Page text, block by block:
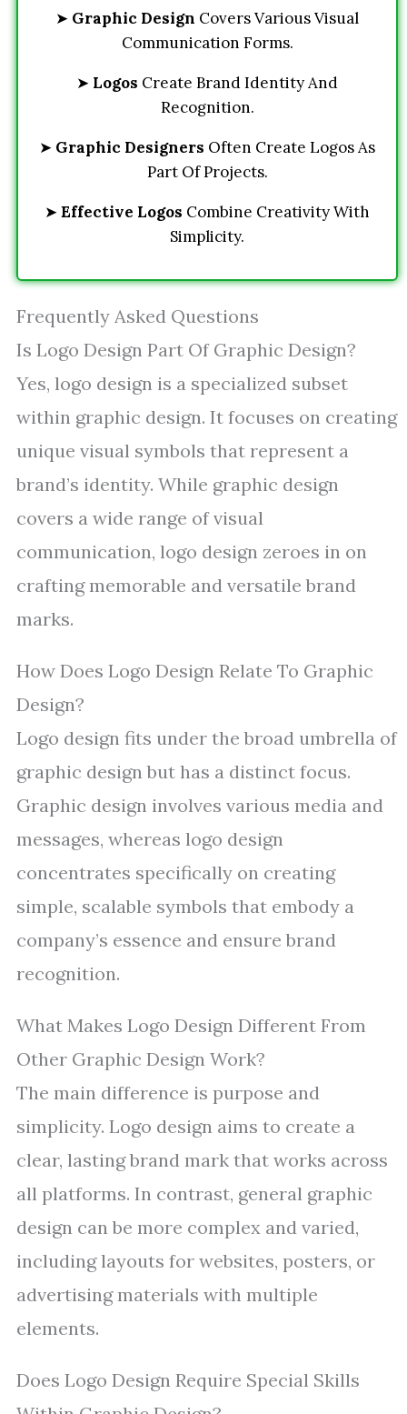
➤ Graphic Design Covers Various Visual
Communication Forms.
➤ Logos Create Brand Identity And
Recognition.
➤ Graphic Designers Often Create Logos As
Part Of Projects.
➤ Effective Logos Combine Creativity With
Simplicity.
Frequently Asked Questions
Is Logo Design Part Of Graphic Design?
Yes, logo design is a specialized subset
within graphic design. It focuses on creating
unique visual symbols that represent a
brand’s identity. While graphic design
covers a wide range of visual
communication, logo design zeroes in on
crafting memorable and versatile brand
marks.
How Does Logo Design Relate To Graphic
Design?
Logo design fits under the broad umbrella of
graphic design but has a distinct focus.
Graphic design involves various media and
messages, whereas logo design
concentrates specifically on creating
simple, scalable symbols that embody a
company’s essence and ensure brand
recognition.
What Makes Logo Design Different From
Other Graphic Design Work?
The main difference is purpose and
simplicity. Logo design aims to create a
clear, lasting brand mark that works across
all platforms. In contrast, general graphic
design can be more complex and varied,
including layouts for websites, posters, or
advertising materials with multiple
elements.
Does Logo Design Require Special Skills